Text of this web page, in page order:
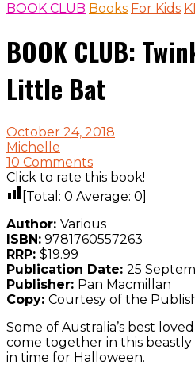
BOOK CLUB Books For Kids
BOOK CLUB:
Little Bat
October 24, 2018
Michelle
10 Comments
Click to rate this book!
[Total: 0 Average: 0]
Author: Various
ISBN: 9781760557263
RRP: $19.99
Publication Date: 25
Publisher: Pan Macmillan
Copy: Courtesy of the
Some of Australia’s best
come together in this
in time for Halloween.